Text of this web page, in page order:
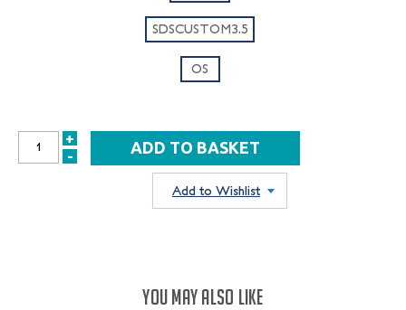
SDSCUSTOM3.5
OS
INCREASE
+
DECREASE
-
Add to Wishlist
YOU MAY ALSO LIKE